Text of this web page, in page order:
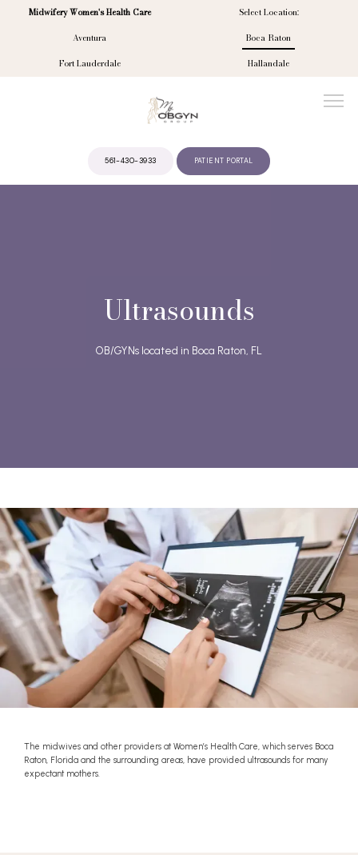
IN THE NEWS
CONTACT
561-430-3933 PATIENT PORTAL
Ultrasounds
OB/GYNs located in Boca Raton, FL
Midwifery Women's Health Care Select Location:
Aventura Boca Raton
Fort Lauderdale Hallandale
The midwives and other providers at Women’s Health Care, which serves Boca
Raton, Florida and the surrounding areas, have provided ultrasounds for many
expectant mothers.